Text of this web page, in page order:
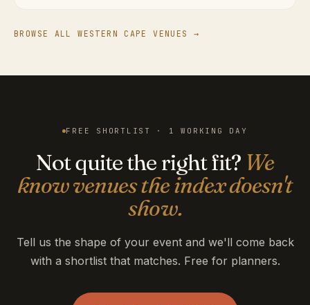
BROWSE ALL WESTERN CAPE VENUES →
FREE SHORTLIST · 1 WORKING DAY
Not quite the right fit? We
know venues the index doesn't
show.
Tell us the shape of your event and we'll come back
with a shortlist that matches. Free for planners.